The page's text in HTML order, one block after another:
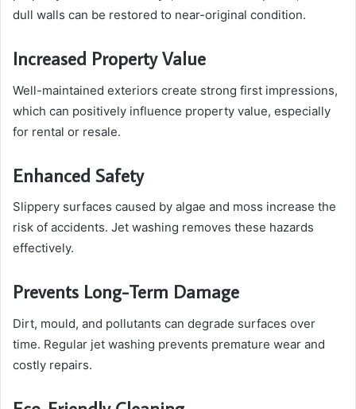
dull walls can be restored to near-original condition.
Increased Property Value
Well-maintained exteriors create strong first impressions,
which can positively influence property value, especially
for rental or resale.
Enhanced Safety
Slippery surfaces caused by algae and moss increase the
risk of accidents. Jet washing removes these hazards
effectively.
Prevents Long-Term Damage
Dirt, mould, and pollutants can degrade surfaces over
time. Regular jet washing prevents premature wear and
costly repairs.